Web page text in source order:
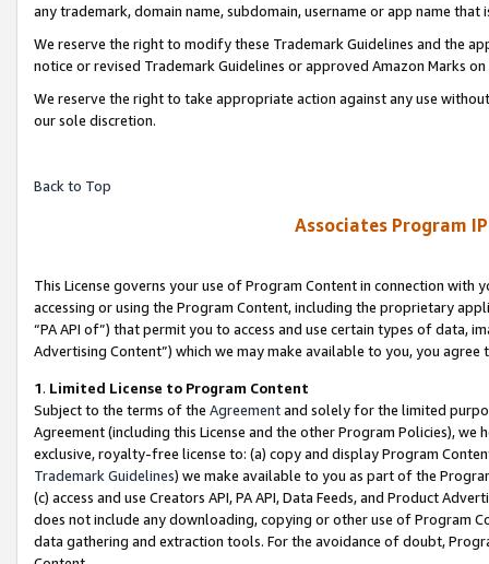
any trademark, domain name, subdomain, username or app name
We reserve the right to modify these Trademark Guidelines and the
notice or revised Trademark Guidelines or approved Amazon Marks
We reserve the right to take appropriate action against any use
our sole discretion.
Back to Top
Associates Program
This License governs your use of Program Content in connection
accessing or using the Program Content, including the proprietary
“PA API of”) that permit you to access and use certain types of data,
Advertising Content”) which we may make available to you, you agree
1. Limited License to Program Content
Subject to the terms of the Agreementand solely for the limited
Agreement (including this License and the other Program Policies),
exclusive, royalty-free license to: (a) copy and display Program
Trademark Guidelines) we make available to you as part of the
(c) access and use Creators API, PA API, Data Feeds, and Product
does not include any downloading, copying or other use of Program
data gathering and extraction tools. For the avoidance of doubt,